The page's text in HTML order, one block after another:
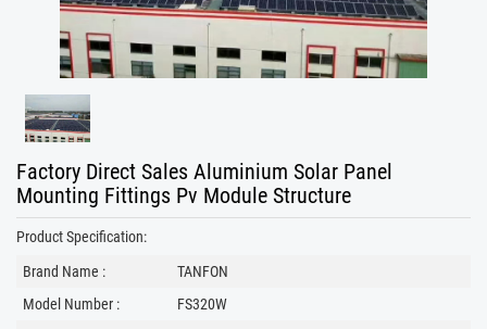
Factory Direct Sales Aluminium Solar Panel
Mounting Fittings Pv Module Structure
Product Specification:
Brand Name :
TANFON
Model Number :
FS320W